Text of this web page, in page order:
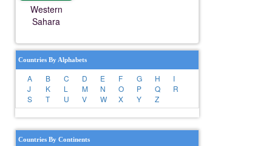
Western
Sahara
Countries By Alphabets
A B C D E F G H
I
J
K L M N O P Q
R
S
T U V W X Y Z
Countries By Continents